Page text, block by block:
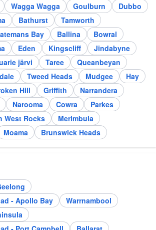
Wagga Wagga Goulburn
Dubbo
Bathurst
Tamworth
Bay Ballina
Bowral
Eden Kingscliff
Jindabyne
järvi Taree
Queanbeyan
Tweed Heads Mudgee
Hay
Hill Griffith
Narrandera
Narooma Cowra
Parkes
West Rocks
Merimbula
Moama Brunswick Heads
- Apollo Bay
Warrnambool